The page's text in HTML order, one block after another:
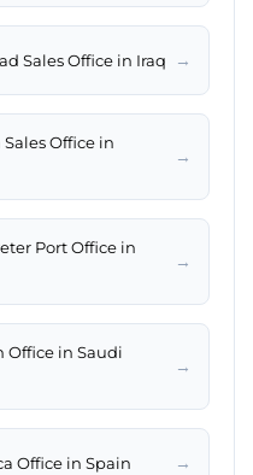
Sales Office in Iraq →
Office in
→
Port Office in
→
Office in Saudi
→
Office in Spain →